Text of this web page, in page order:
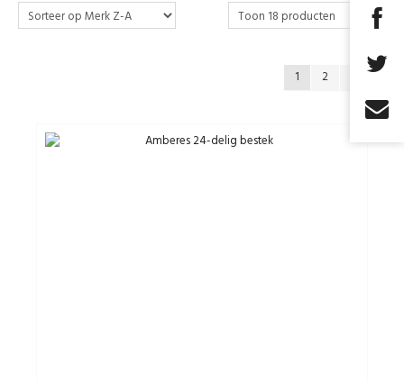
Merken
1 2